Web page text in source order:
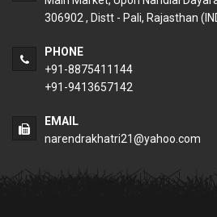
306902 , Distt - Pali, Rajasthan
PHONE
+91-8875411144
+91-9413657142
EMAIL
narendrakhatri21@yahoo.com